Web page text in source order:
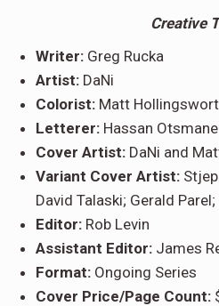
Creative
Writer: Greg Rucka
Artist: DaNi
Colorist: Matt
Letterer: Hassan
Cover Artist: DaNi and
Variant Cover Artist:
David Talaski; Gerald
Editor: Rob Levin
Assistant Editor: James
Format: Ongoing Series
Cover Price/Page Count: